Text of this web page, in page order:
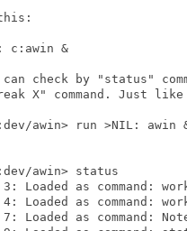
c:awin &
check by "status"
X" command. Just
awin> run >NIL: awin
awin> status
Loaded as command:
Loaded as command:
Loaded as command: